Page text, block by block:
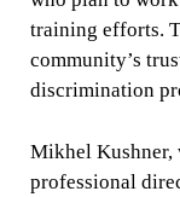
training efforts.
community’s
discrimination
Mikhel Kushner,
professional